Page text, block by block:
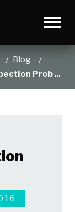
Blog
Prob ...